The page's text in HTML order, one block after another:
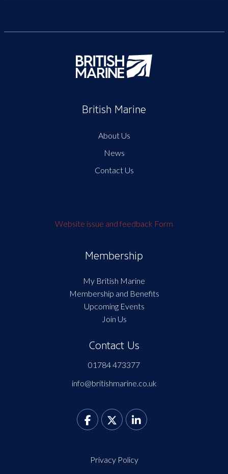
British Marine
About Us
News
Contact Us
Website issue and feedback Form
Membership
My British Marine
Membership and Benefits
Upcoming Events
Join Us
Contact Us
01784 473377
info@britishmarine.co.uk
Privacy Policy